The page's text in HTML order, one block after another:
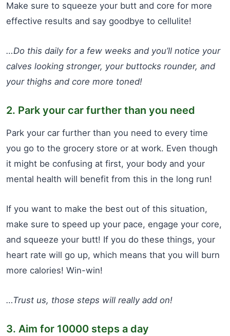
Make sure to squeeze your butt and core for more
effective results and say goodbye to cellulite!
…Do this daily for a few weeks and you’ll notice your
calves looking stronger, your buttocks rounder, and
your thighs and core more toned!
2. Park your car further than you need
Park your car further than you need to every time
you go to the grocery store or at work. Even though
it might be confusing at first, your body and your
mental health will benefit from this in the long run!
If you want to make the best out of this situation,
make sure to speed up your pace, engage your core,
and squeeze your butt! If you do these things, your
heart rate will go up, which means that you will burn
more calories! Win-win!
…Trust us, those steps will really add on!
3. Aim for 10000 steps a day